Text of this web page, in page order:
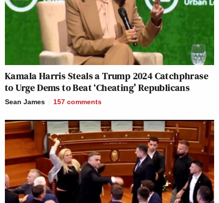
Kamala Harris Steals a Trump 2024 Catchphrase
to Urge Dems to Beat ‘Cheating’ Republicans
Sean James 157 comments